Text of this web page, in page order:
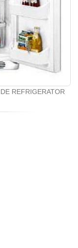
REFRIGERATOR